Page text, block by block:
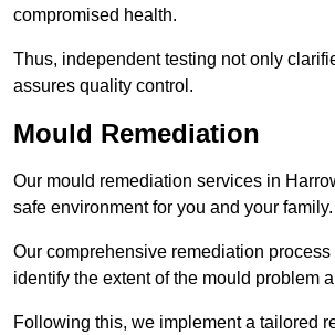
compromised health.
Thus, independent testing not only
assures quality control.
Mould Remediation
Our mould remediation services in
safe environment for you and your family.
Our comprehensive remediation
identify the extent of the mould problem
Following this, we implement a tailored